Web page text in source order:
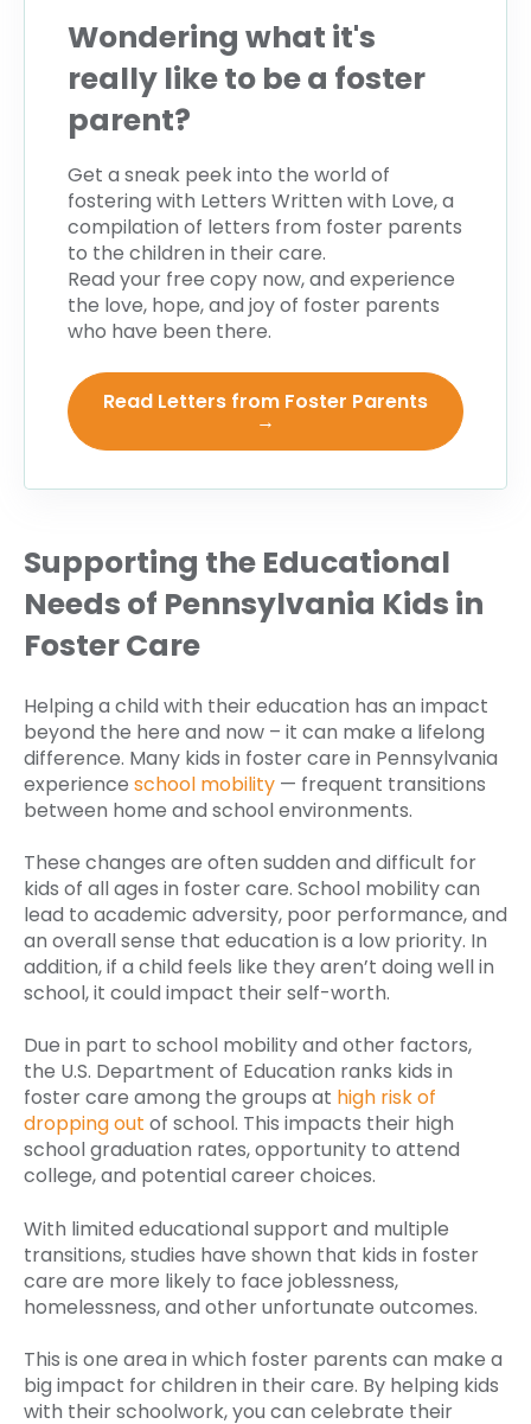
Wondering what it's
really like to be a foster
parent?
Get a sneak peek into the world of
fostering with Letters Written with Love, a
compilation of letters from foster parents
to the children in their care.
Read your free copy now, and experience
the love, hope, and joy of foster parents
who have been there.
Read Letters from Foster Parents
→
Supporting the Educational
Needs of Pennsylvania Kids in
Foster Care
Helping a child with their education has an impact
beyond the here and now – it can make a lifelong
difference. Many kids in foster care in Pennsylvania
experience school mobility — frequent transitions
between home and school environments.
These changes are often sudden and difficult for
kids of all ages in foster care. School mobility can
lead to academic adversity, poor performance, and
an overall sense that education is a low priority. In
addition, if a child feels like they aren’t doing well in
school, it could impact their self-worth.
Due in part to school mobility and other factors,
the U.S. Department of Education ranks kids in
foster care among the groups at high risk of
dropping out of school. This impacts their high
school graduation rates, opportunity to attend
college, and potential career choices.
With limited educational support and multiple
transitions, studies have shown that kids in foster
care are more likely to face joblessness,
homelessness, and other unfortunate outcomes.
This is one area in which foster parents can make a
big impact for children in their care. By helping kids
with their schoolwork, you can celebrate their